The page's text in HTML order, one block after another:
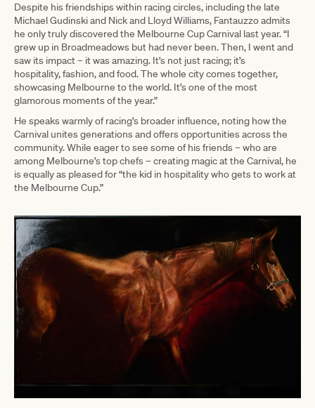
Despite his friendships within racing circles, including the late
Michael Gudinski and Nick and Lloyd Williams, Fantauzzo admits
he only truly discovered the Melbourne Cup Carnival last year. “I
grew up in Broadmeadows but had never been. Then, I went and
saw its impact – it was amazing. It’s not just racing; it’s
hospitality, fashion, and food. The whole city comes together,
showcasing Melbourne to the world. It’s one of the most
glamorous moments of the year.”
He speaks warmly of racing’s broader influence, noting how the
Carnival unites generations and offers opportunities across the
community. While eager to see some of his friends – who are
among Melbourne’s top chefs – creating magic at the Carnival, he
is equally as pleased for “the kid in hospitality who gets to work at
the Melbourne Cup.”